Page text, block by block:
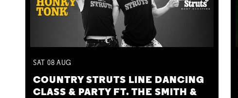
SAT 08 AUG
COUNTRY STRUTS LINE DANCING
CLASS & PARTY FT. THE SMITH &